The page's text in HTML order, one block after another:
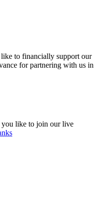
to financially support our
for partnering with us in
you like to join our live